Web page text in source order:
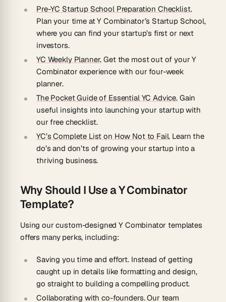
Pre-YC Startup School Preparation Checklist.
Plan your time at Y Combinator’s Startup School,
where you can find your startup’s first or next
investors.
YC Weekly Planner. Get the most out of your Y
Combinator experience with our four-week
planner.
The Pocket Guide of Essential YC Advice. Gain
useful insights into launching your startup with
our free checklist.
YC’s Complete List on How Not to Fail. Learn the
do’s and don’ts of growing your startup into a
thriving business.
Why Should I Use a Y Combinator
Template?
Using our custom-designed Y Combinator templates
offers many perks, including:
Saving you time and effort.Instead of getting
caught up in details like formatting and design,
go straight to building a compelling product.
Collaborating with co-founders.Our team